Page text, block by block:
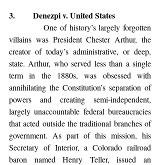
3.         Denezpi v. United States
villains was President Chester Arthur, the
creator of today’s administrative, or deep,
state. Arthur, who served less than a single
term in the 1880s, was obsessed with
annihilating the Constitution’s separation of
powers and creating semi-independent,
largely unaccountable federal bureaucracies
that acted outside the traditional branches of
government. As part of this mission, his
Secretary of Interior, a Colorado railroad
baron named Henry Teller, issued an